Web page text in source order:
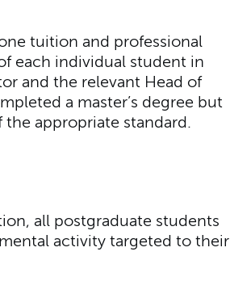
tuition and professional
each individual student in
and the relevant Head of
a master’s degree but
appropriate standard.
all postgraduate students
activity targeted to their